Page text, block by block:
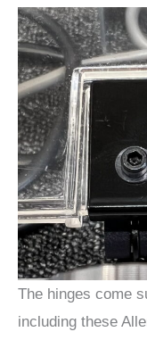
The hinges come
including these